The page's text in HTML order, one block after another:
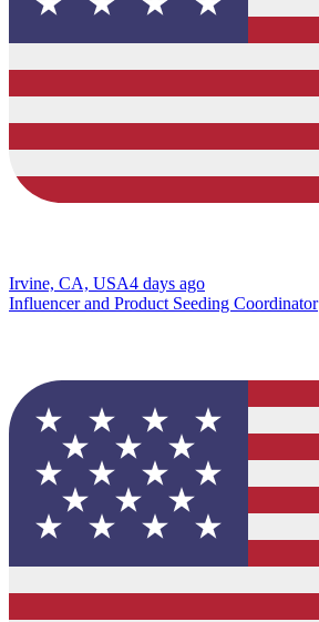
Irvine, CA, USA4 days ago
Influencer and Product Seeding Coordinator